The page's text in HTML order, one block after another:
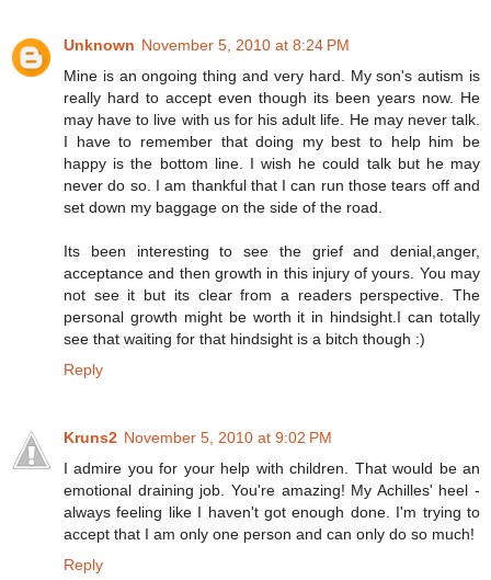
Unknown November 5, 2010 at 8:24 PM
Mine is an ongoing thing and very hard. My son's autism is
really hard to accept even though its been years now. He
may have to live with us for his adult life. He may never talk.
I have to remember that doing my best to help him be
happy is the bottom line. I wish he could talk but he may
never do so. I am thankful that I can run those tears off and
set down my baggage on the side of the road.
Its been interesting to see the grief and denial,anger,
acceptance and then growth in this injury of yours. You may
not see it but its clear from a readers perspective. The
personal growth might be worth it in hindsight.I can totally
see that waiting for that hindsight is a bitch though :)
Reply
Kruns2 November 5, 2010 at 9:02 PM
I admire you for your help with children. That would be an
emotional draining job. You're amazing! My Achilles' heel -
always feeling like I haven't got enough done. I'm trying to
accept that I am only one person and can only do so much!
Reply